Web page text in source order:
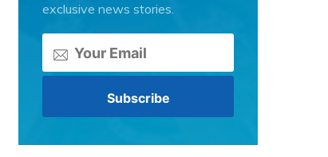
exclusive news stories.